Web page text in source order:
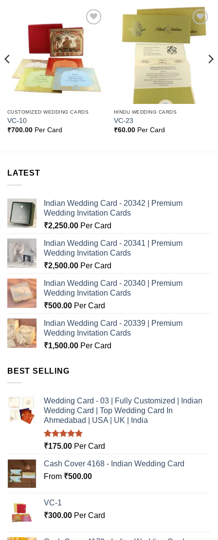
Add to
Wishlist
CUSTOMIZED WEDDING CARDS
VC-10
₹700.00Per Card
Add to
Wishlist
HINDU WEDDING CARDS
VC-23
₹60.00Per Card
LATEST
Indian Wedding Card - 20342 | Premium
Wedding Invitation Cards
₹2,250.00 Per Card
Indian Wedding Card - 20341 | Premium
Wedding Invitation Cards
₹2,500.00 Per Card
Indian Wedding Card - 20340 | Premium
Wedding Invitation Cards
₹500.00 Per Card
Indian Wedding Card - 20339 | Premium
Wedding Invitation Cards
₹1,500.00 Per Card
BEST SELLING
Wedding Card - 03 | Fully Customized | Indian
Wedding Card | Top Wedding Card In
Ahmedabad | USA | UK | India
Rated5.00
₹175.00 Per Card
Cash Cover 4168 - Indian Wedding Card
From ₹500.00
VC-1
₹300.00 Per Card